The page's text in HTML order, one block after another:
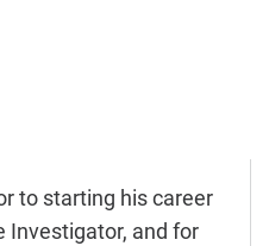
to starting his career
Investigator, and for